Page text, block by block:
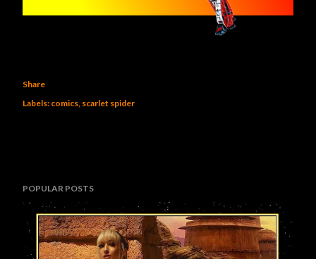
Share
Labels: comics scarlet spider
POPULAR POSTS